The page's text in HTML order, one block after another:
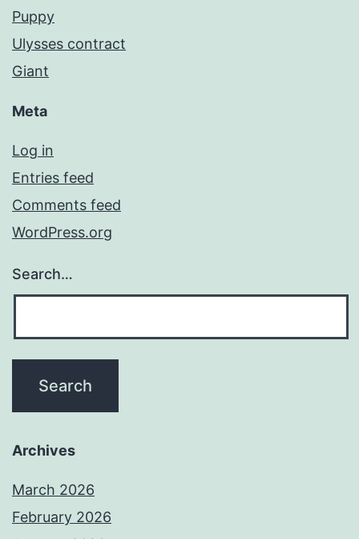
Puppy
Ulysses contract
Giant
Meta
Log in
Entries feed
Comments feed
WordPress.org
Search…
Archives
March 2026
February 2026